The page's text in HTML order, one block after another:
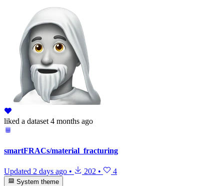
liked a dataset 4 months ago
smartFRACs/material_fracturing
Updated 2 days ago • 202 • 4
System theme